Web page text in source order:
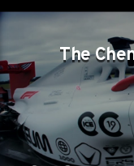
The